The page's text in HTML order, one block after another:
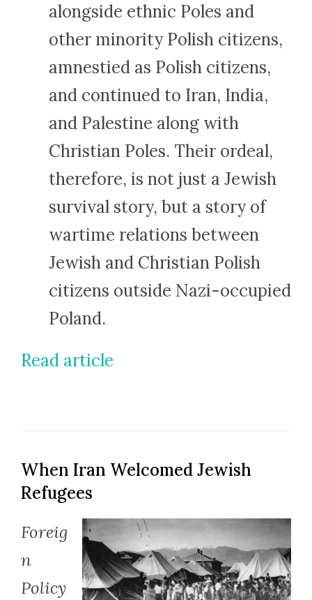
alongside ethnic Poles and
other minority Polish citizens,
amnestied as Polish citizens,
and continued to Iran, India,
and Palestine along with
Christian Poles. Their ordeal,
therefore, is not just a Jewish
survival story, but a story of
wartime relations between
Jewish and Christian Polish
citizens outside Nazi-occupied
Poland.
Read article
When Iran Welcomed Jewish
Refugees
Foreig
n
Policy